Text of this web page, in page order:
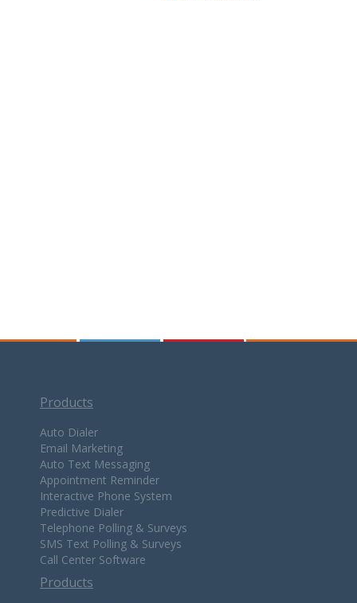
Products
Auto Dialer
Email Marketing
Auto Text Messaging
Appointment Reminder
Interactive Phone System
Predictive Dialer
Telephone Polling & Surveys
SMS Text Polling & Surveys
Call Center Software
Products